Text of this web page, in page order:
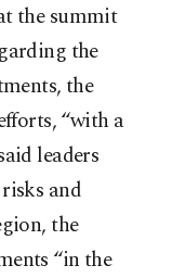
the summit
the
the
“with a
leaders
and
the
“in the